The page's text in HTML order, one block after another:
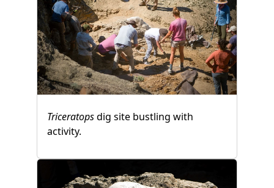
Triceratopsdig site bustling with
activity.